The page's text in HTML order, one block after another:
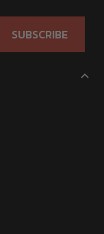
SUBSCRIBE